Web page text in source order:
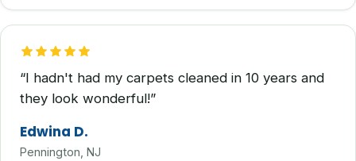
“I hadn't had my carpets cleaned in 10 years and
they look wonderful!”
Edwina D.
Pennington, NJ